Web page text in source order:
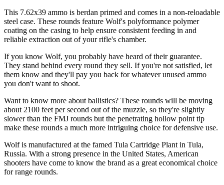
This 7.62x39 ammo is berdan primed and comes in a non-reloadable
steel case. These rounds feature Wolf's polyformance polymer
coating on the casing to help ensure consistent feeding in and
reliable extraction out of your rifle's chamber.
If you know Wolf, you probably have heard of their guarantee.
They stand behind every round they sell. If you're not satisfied, let
them know and they'll pay you back for whatever unused ammo
you don't want to shoot.
Want to know more about ballistics? These rounds will be moving
about 2100 feet per second out of the muzzle, so they're slightly
slower than the FMJ rounds but the penetrating hollow point tip
make these rounds a much more intriguing choice for defensive use.
Wolf is manufactured at the famed Tula Cartridge Plant in Tula,
Russia. With a strong presence in the United States, American
shooters have come to know the brand as a great economical choice
for range rounds.